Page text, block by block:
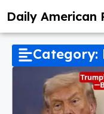
Daily American
Category: